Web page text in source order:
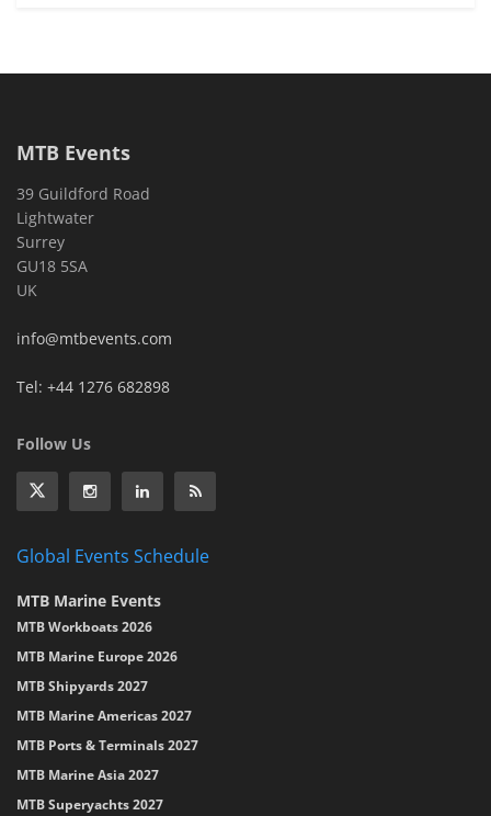
MTB Events
39 Guildford Road
Lightwater
Surrey
GU18 5SA
UK
info@mtbevents.com
Tel: +44 1276 682898
Follow Us
Global Events Schedule
MTB Marine Events
MTB Workboats 2026
MTB Marine Europe 2026
MTB Shipyards 2027
MTB Marine Americas 2027
MTB Ports & Terminals 2027
MTB Marine Asia 2027
MTB Superyachts 2027